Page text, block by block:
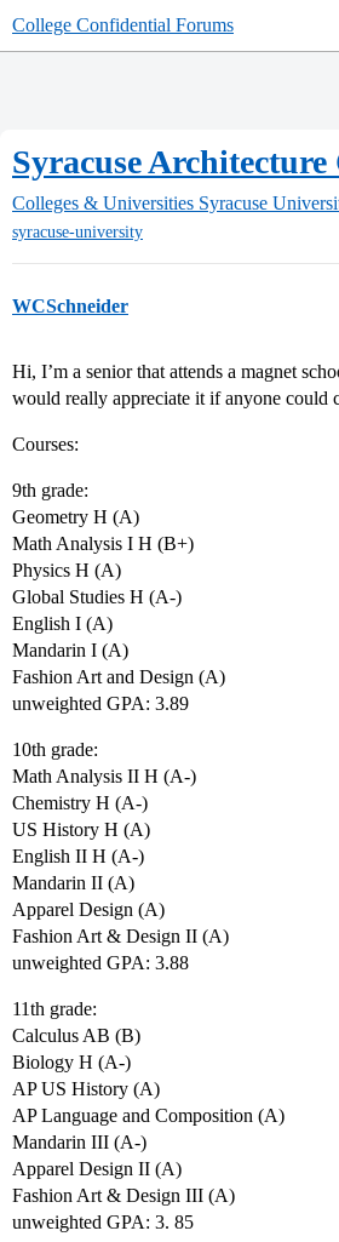
College Confidential Forums
Syracuse Architecture
Colleges & Universities Syracuse
syracuse-university
WCSchneider
Hi, I’m a senior that attends a magnet
would really appreciate it if anyone could
Courses:
9th grade:
Geometry H (A)
Math Analysis I H (B+)
Physics H (A)
Global Studies H (A-)
English I (A)
Mandarin I (A)
Fashion Art and Design (A)
unweighted GPA: 3.89
10th grade:
Math Analysis II H (A-)
Chemistry H (A-)
US History H (A)
English II H (A-)
Mandarin II (A)
Apparel Design (A)
Fashion Art & Design II (A)
unweighted GPA: 3.88
11th grade:
Calculus AB (B)
Biology H (A-)
AP US History (A)
AP Language and Composition (A)
Mandarin III (A-)
Apparel Design II (A)
Fashion Art & Design III (A)
unweighted GPA: 3. 85